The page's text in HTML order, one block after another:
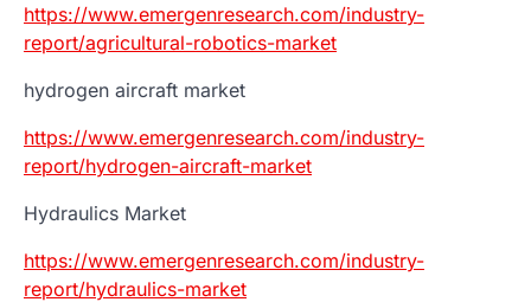
https://www.emergenresearch.com/industry-
report/agricultural-robotics-market
hydrogen aircraft market
https://www.emergenresearch.com/industry-
report/hydrogen-aircraft-market
Hydraulics Market
https://www.emergenresearch.com/industry-
report/hydraulics-market